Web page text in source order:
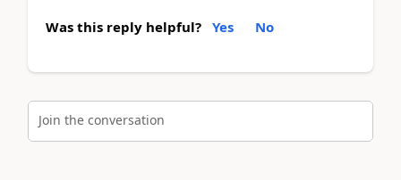
Was this reply helpful? Yes No
Join the conversation